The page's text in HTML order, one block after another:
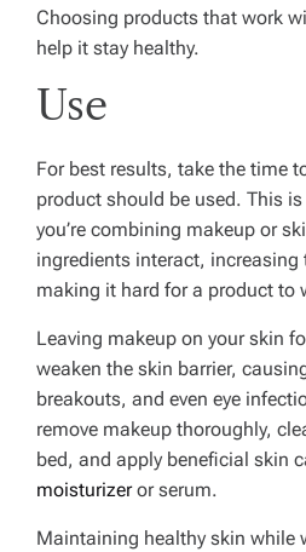
Choosing products that work
help it stay healthy.
Use
For best results, take the time
product should be used. This
you’re combining makeup or
ingredients interact,
making it hard for a product to
Leaving makeup on your skin
weaken the skin barrier,
breakouts, and even eye
remove makeup thoroughly,
bed, and apply beneficial skin
moisturizeror serum.
Maintaining healthy skin while